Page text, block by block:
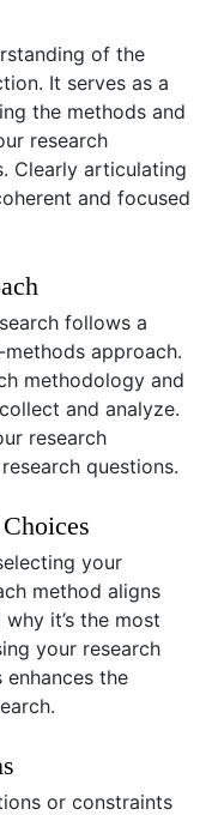
of the
It serves as a
the methods and
research
Clearly articulating
and focused
follows a
approach.
methodology and
and analyze.
research
questions.
your
method aligns
it’s the most
your research
the
or constraints